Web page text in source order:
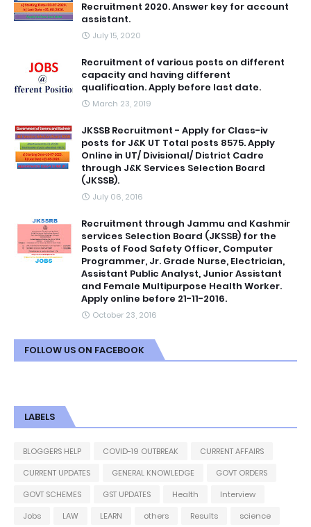
Recruitment 2020. Answer key for account
assistant.
July 15, 2020
Recruitment of various posts on different
capacity and having different
qualification. Apply before last date.
March 23, 2019
JKSSB Recruitment - Apply for Class-iv
posts for J&K UT Total posts 8575. Apply
Online in UT/ Divisional/ District Cadre
through J&K Services Selection Board
(JKSSB).
July 06, 2016
Recruitment through Jammu and Kashmir
services Selection Board (JKSSB) for the
Posts of Food Safety Officer, Computer
Programmer, Jr. Grade Nurse, Electrician,
Assistant Public Analyst, Junior Assistant
and Female Multipurpose Health Worker.
Apply online before 21-11-2016.
October 23, 2016
FOLLOW US ON FACEBOOK
LABELS
BLOGGERS HELP COVID-19 OUTBREAK
CURRENT AFFAIRS
CURRENT UPDATES
GENERAL KNOWLEDGE
GOVT ORDERS
GOVT SCHEMES
GST UPDATES Health
Interview
Jobs
LAW LEARN others Results
science